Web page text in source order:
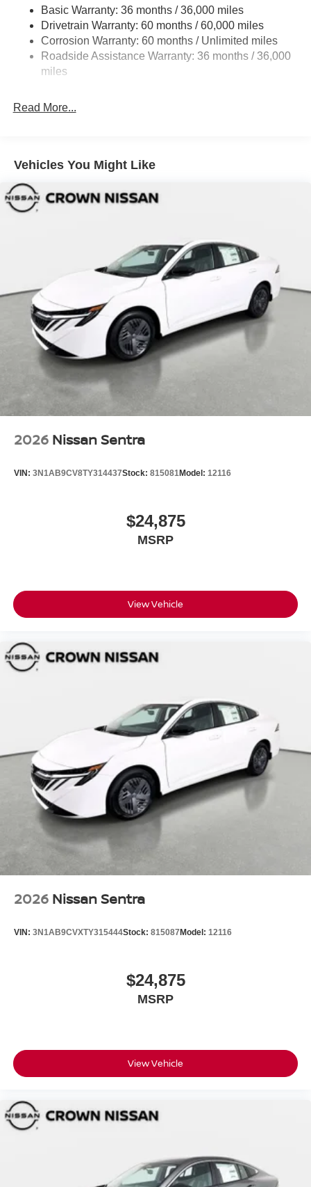
Fully Galvanized Steel Panels
Headlights-Automatic Highbeams
LED Brakelights
Light Tinted Glass
Sunroof w/Sunshade and Wind Deflector
Trunk Rear Cargo Access
Variable Intermittent Wipers
Wheels: 17" Machined Alloy
Basic Warranty: 36 months / 36,000 miles
Drivetrain Warranty: 60 months / 60,000 miles
Corrosion Warranty: 60 months / Unlimited miles
Roadside Assistance Warranty: 36 months / 36,000
miles
Read More...
Vehicles You Might Like
2026 Nissan Sentra
VIN: 3N1AB9CV8TY314437Stock: 815081Model: 12116
$24,875
MSRP
View Vehicle
2026 Nissan Sentra
VIN: 3N1AB9CVXTY315444Stock: 815087 Model: 12116
$24,875
MSRP
View Vehicle